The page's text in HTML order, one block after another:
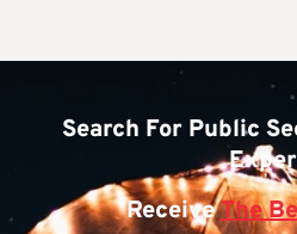
Search For Public
ReceiveThe